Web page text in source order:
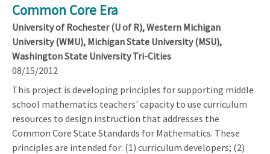
Common Core Era
University of Rochester (U of R), Western Michigan
University (WMU), Michigan State University (MSU),
Washington State University Tri-Cities
08/15/2012
This project is developing principles for supporting middle
school mathematics teachers' capacity to use curriculum
resources to design instruction that addresses the
Common Core State Standards for Mathematics. These
principles are intended for: (1) curriculum developers; (2)